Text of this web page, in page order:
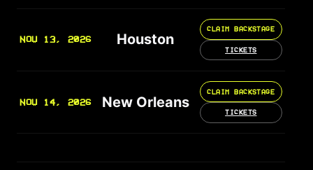
NOV 13, 2026 Houston
CLAIM BACKSTAGE
TICKETS
NOV 14, 2026 New Orleans
CLAIM BACKSTAGE
TICKETS